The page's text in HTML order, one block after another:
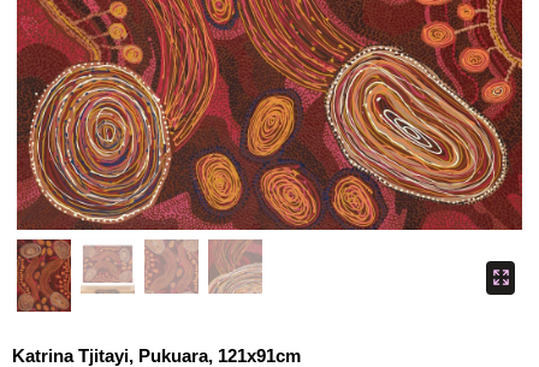
Katrina Tjitayi, Pukuara, 121x91cm